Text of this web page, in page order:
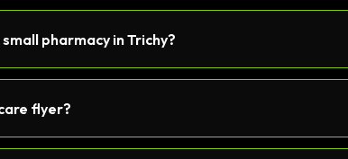
pharmacy in Trichy?
flyer?